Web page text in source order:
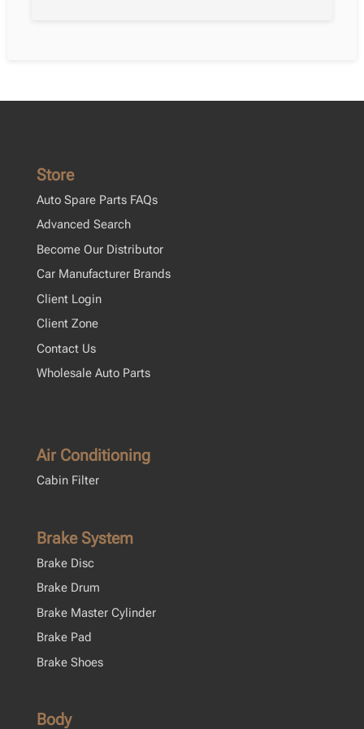
Store
Auto Spare Parts FAQs
Advanced Search
Become Our Distributor
Car Manufacturer Brands
Client Login
Client Zone
Contact Us
Wholesale Auto Parts
Air Conditioning
Cabin Filter
Brake System
Brake Disc
Brake Drum
Brake Master Cylinder
Brake Pad
Brake Shoes
Body